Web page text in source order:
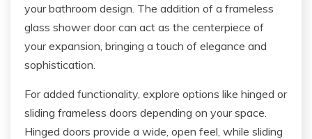
your bathroom design. The addition of a frameless
glass shower door can act as the centerpiece of
your expansion, bringing a touch of elegance and
sophistication.
For added functionality, explore options like hinged or
sliding frameless doors depending on your space.
Hinged doors provide a wide, open feel, while sliding